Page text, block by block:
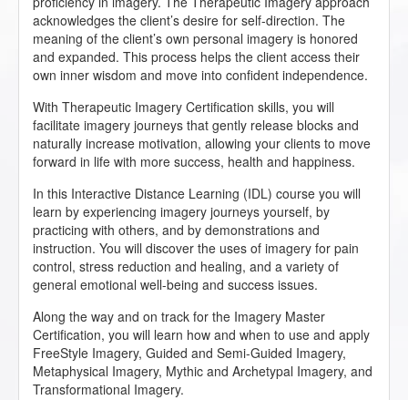
acknowledges the client’s desire for self-direction. The
meaning of the client’s own personal imagery is honored
and expanded. This process helps the client access their
own inner wisdom and move into confident independence.
With Therapeutic Imagery Certification skills, you will
facilitate imagery journeys that gently release blocks and
naturally increase motivation, allowing your clients to move
forward in life with more success, health and happiness.
In this Interactive Distance Learning (IDL) course you will
learn by experiencing imagery journeys yourself, by
practicing with others, and by demonstrations and
instruction. You will discover the uses of imagery for pain
control, stress reduction and healing, and a variety of
general emotional well-being and success issues.
Along the way and on track for the Imagery Master
Certification, you will learn how and when to use and apply
FreeStyle Imagery, Guided and Semi-Guided Imagery,
Metaphysical Imagery, Mythic and Archetypal Imagery, and
Transformational Imagery.